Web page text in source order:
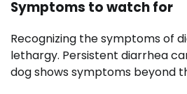
Symptoms to watch for
Recognizing the symptoms of
lethargy. Persistent diarrhea
dog shows symptoms beyond